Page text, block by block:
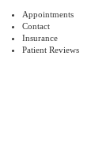
Appointments
Contact
Insurance
Patient Reviews